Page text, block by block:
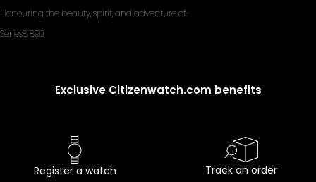
Honouring the beauty, spirit, and adventure of...
Series8 890
Exclusive Citizenwatch.com benefits
Register a watch Track an order